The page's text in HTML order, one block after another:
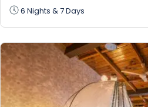
6 Nights & 7 Days